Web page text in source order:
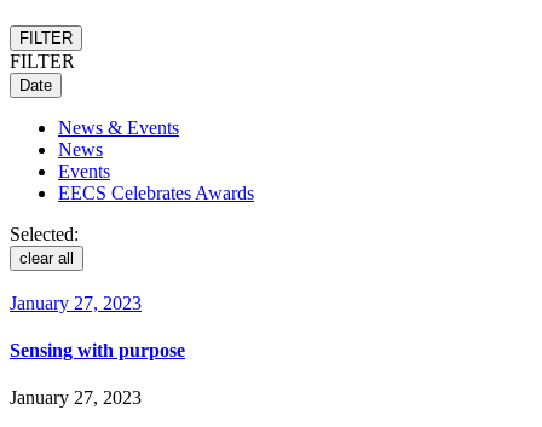
FILTER
FILTER
Date
News & Events
News
Events
EECS Celebrates Awards
Selected:
clear all
January 27, 2023
Sensing with purpose
January 27, 2023